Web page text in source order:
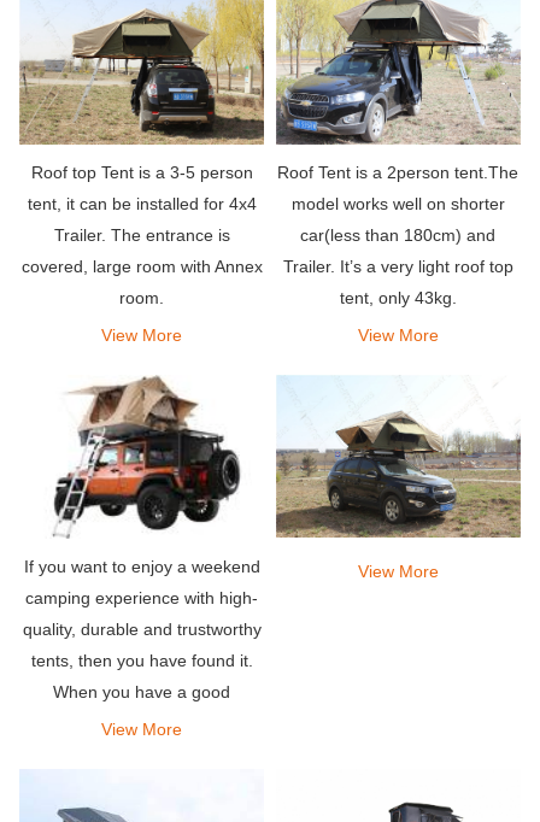
Roof top Tent is a 3-5 person
tent, it can be installed for 4x4
Trailer. The entrance is
covered, large room with Annex
room.
View More
Roof Tent is a 2person tent.The
model works well on shorter
car(less than 180cm) and
Trailer. It’s a very light roof top
tent, only 43kg.
View More
If you want to enjoy a weekend
camping experience with high-
quality, durable and trustworthy
tents, then you have found it.
When you have a good
product, you will feel it, trust us,
View More
View More